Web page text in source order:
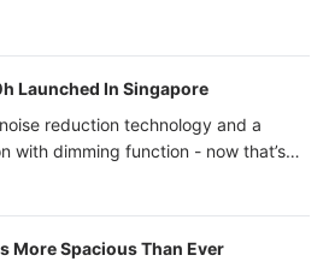
Launched In Singapore
reduction technology and a
with dimming function - now that’s
More Spacious Than Ever